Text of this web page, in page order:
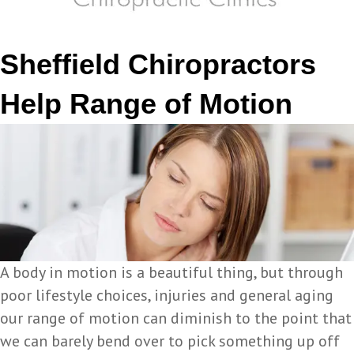
Sheffield Chiropractors
Help Range of Motion
A body in motion is a beautiful thing, but through
poor lifestyle choices, injuries and general aging
our range of motion can diminish to the point that
we can barely bend over to pick something up off